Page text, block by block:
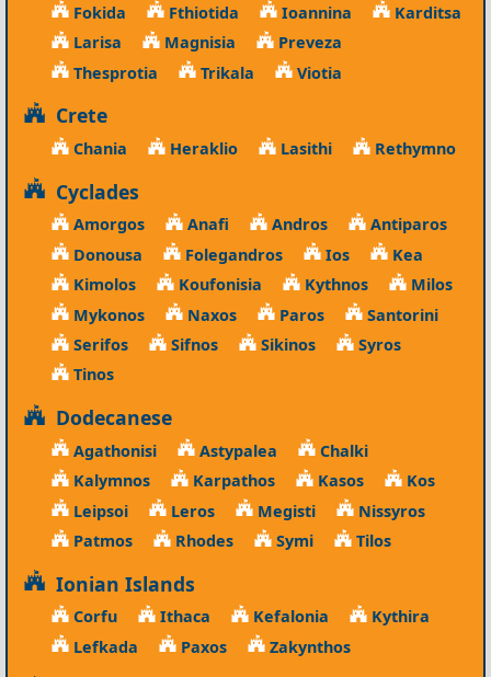
Fokida
Fthiotida Ioannina
Karditsa
Larisa
Magnisia
Preveza
Thesprotia
Trikala Viotia
Crete
Chania Heraklio Lasithi Rethymno
Cyclades
Amorgos Anafi Andros
Antiparos
Donousa
Folegandros Ios
Kea
Kimolos
Koufonisia Kythnos
Milos
Mykonos
Naxos Paros
Santorini
Serifos
Sifnos Sikinos
Syros
Tinos
Dodecanese
Agathonisi Astypalea
Chalki
Kalymnos
Karpathos Kasos
Kos
Leipsoi
Leros Megisti
Nissyros
Patmos
Rhodes Symi Tilos
Ionian Islands
Corfu Ithaca Kefalonia
Kythira
Lefkada
Paxos Zakynthos